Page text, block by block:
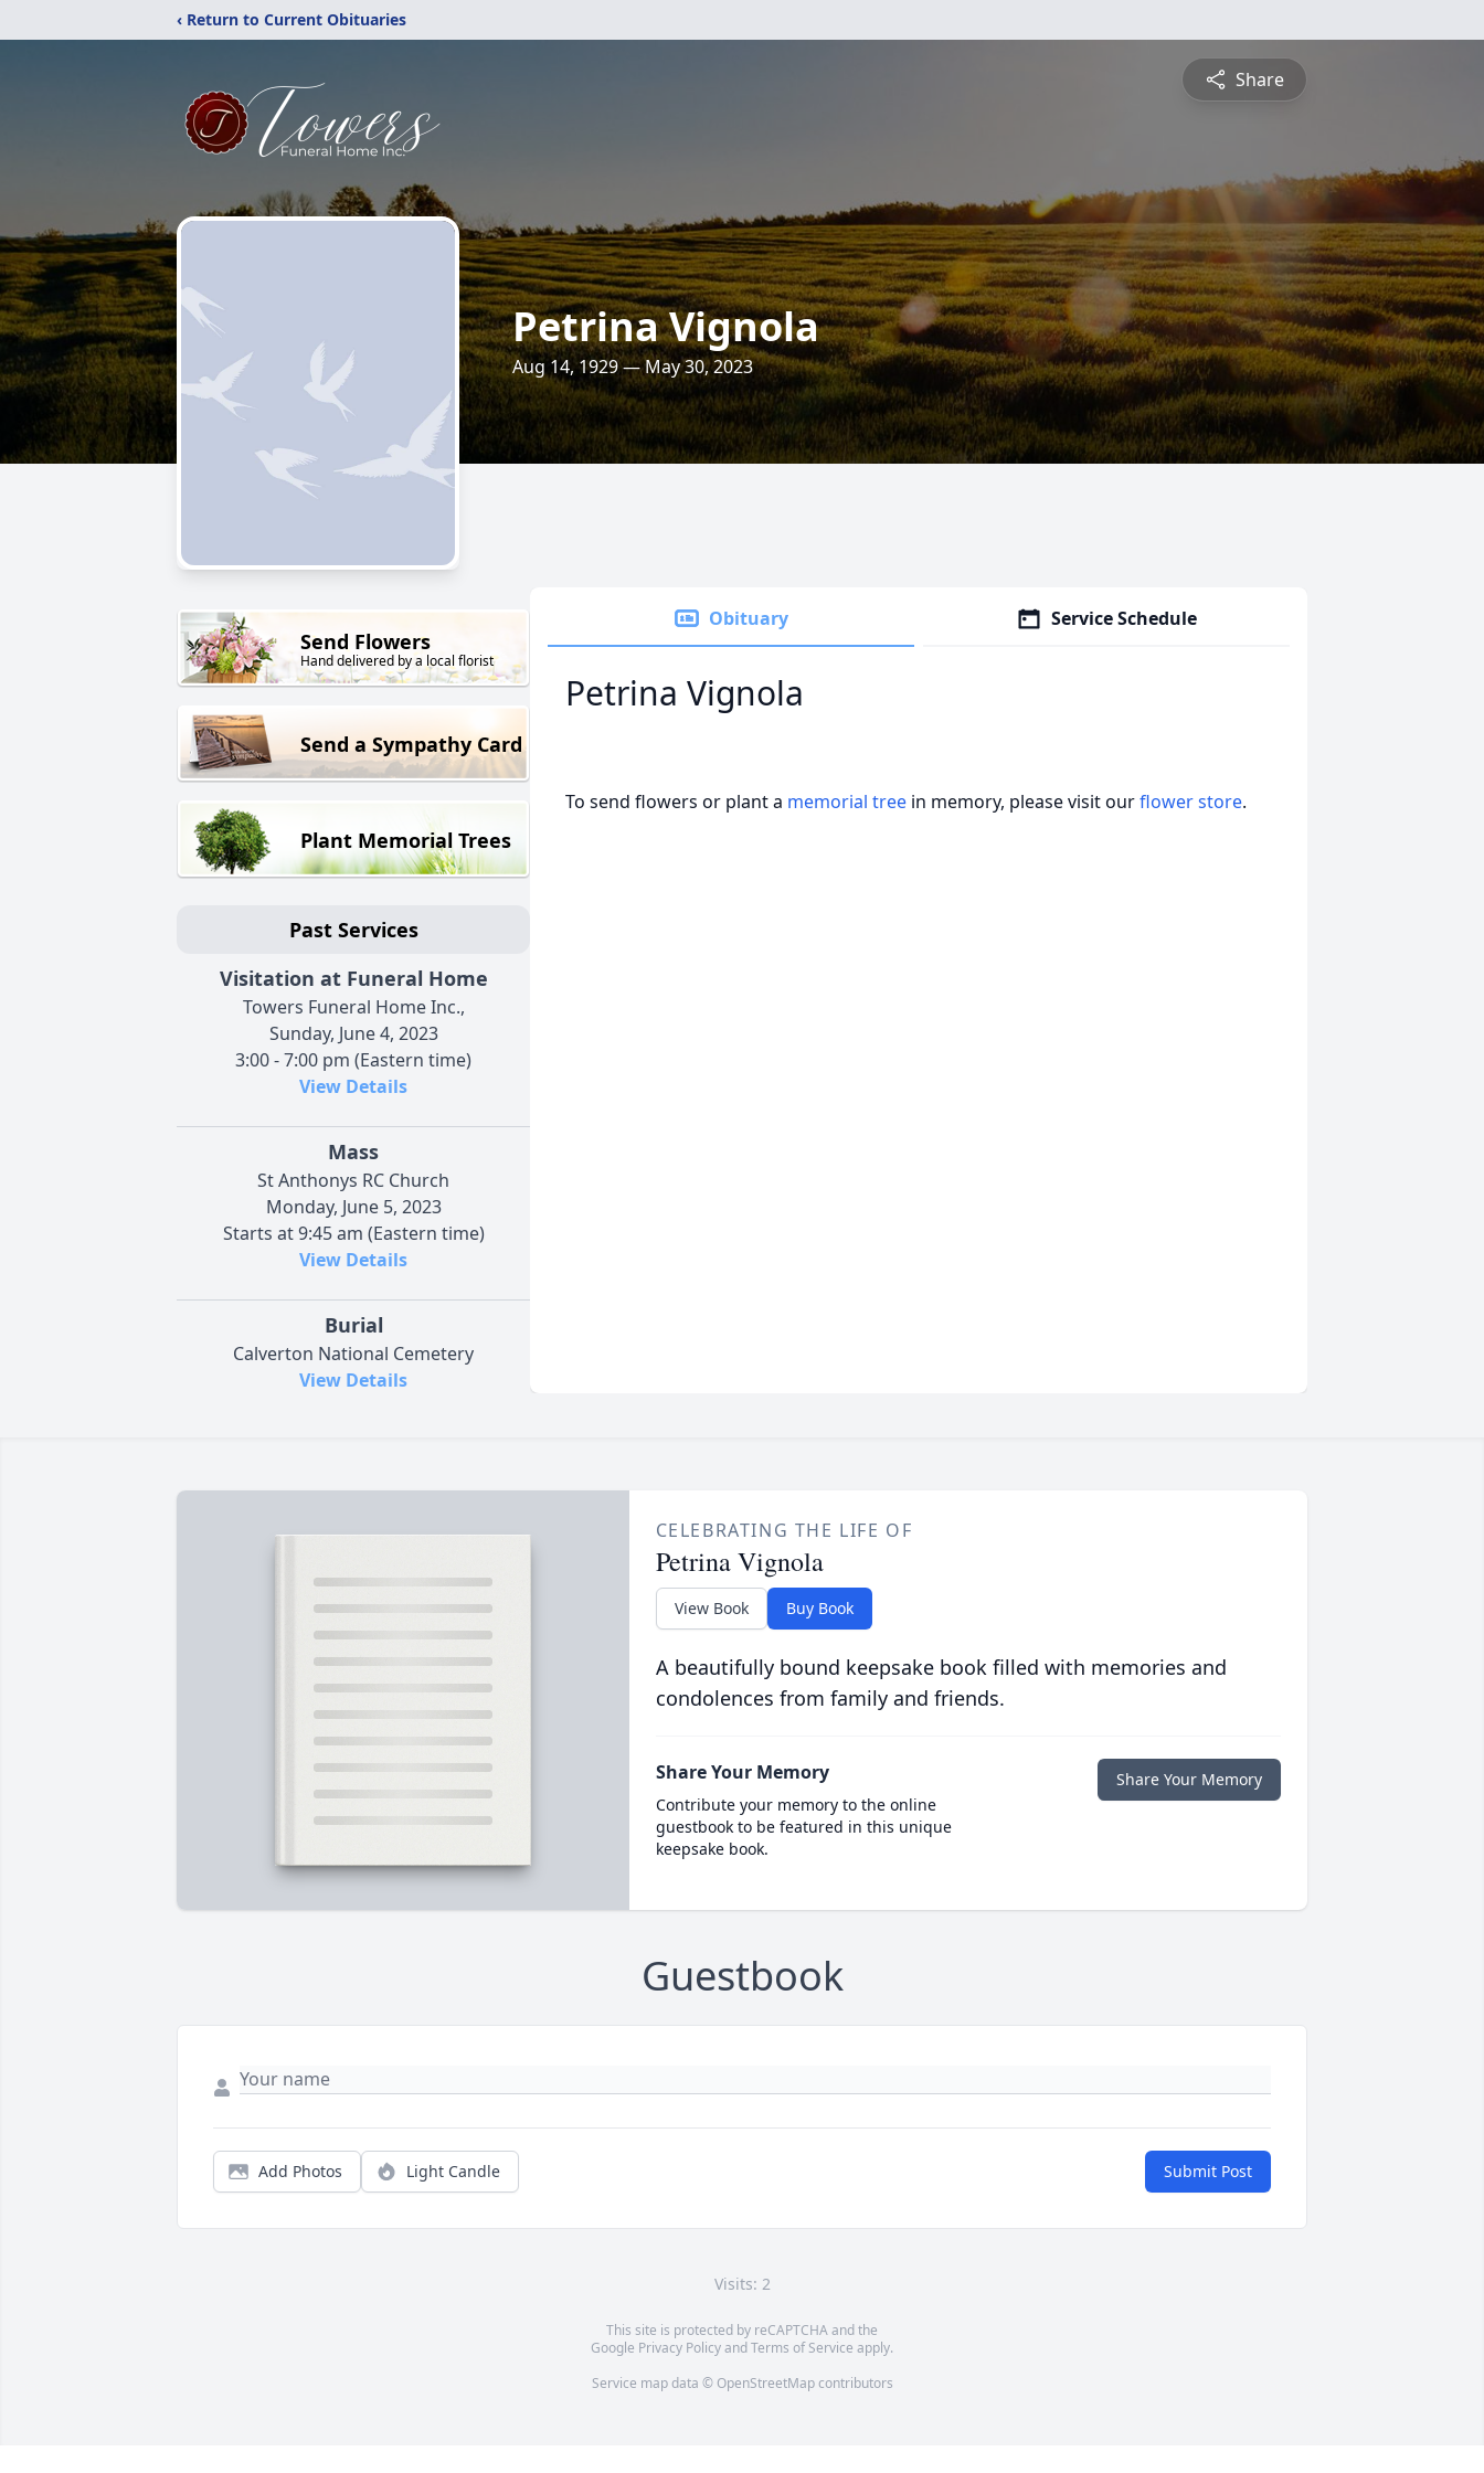
‹ Return to Current Obituaries
Share
Petrina Vignola
Aug 14, 1929 — May 30, 2023
Send Flowers
Hand delivered by a local florist
Send a Sympathy Card
Plant Memorial Trees
Past Services
Visitation at Funeral Home
Towers Funeral Home Inc.,
Sunday, June 4, 2023
3:00 - 7:00 pm (Eastern time)
View Details
Mass
St Anthonys RC Church
Monday, June 5, 2023
Starts at 9:45 am (Eastern time)
View Details
Burial
Calverton National Cemetery
View Details
Obituary Service Schedule
Petrina Vignola
To send flowers or plant a memorial tree in memory, please visit ourflower store.
CELEBRATING THE LIFE OF
Petrina Vignola
View Book Buy Book
A beautifully bound keepsake book filled with memories and
condolences from family and friends.
Share Your Memory
Contribute your memory to the online
guestbook to be featured in this unique
keepsake book.
Share Your Memory
Guestbook
Add Photos Light Candle Submit Post
Visits: 2
This site is protected by reCAPTCHA and the
Google Privacy PolicyandTerms of Service apply.
Service map data © OpenStreetMapcontributors